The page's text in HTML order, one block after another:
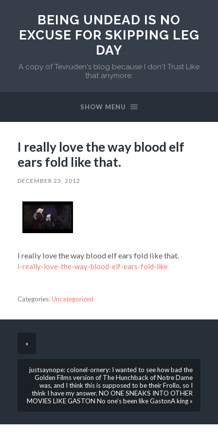
BEING UNDEAD IS NO
EXCUSE FOR SKIPPING LEG
DAY
A copy of Tevruden's blog because I don't Trust Like
that anymore.
SHOW MENU
I really love the way blood elf
ears fold like that.
DECEMBER 23, 2012
I really love the way blood elf ears fold like that.
i-really-love-the-way-blood-elf-ears-fold-like
Categories:Uncategorized
«
justsaynope: colonel-ornery: I wanted to see how bad the
Golden Films version of The Hunchback of Notre Dame
was, and I think this is supposed to be their Frollo, so I
think I have my answer. NO ONE SNEAKS INTO OTHER
MOVIES LIKE GASTON No one’s been like GastonA king »